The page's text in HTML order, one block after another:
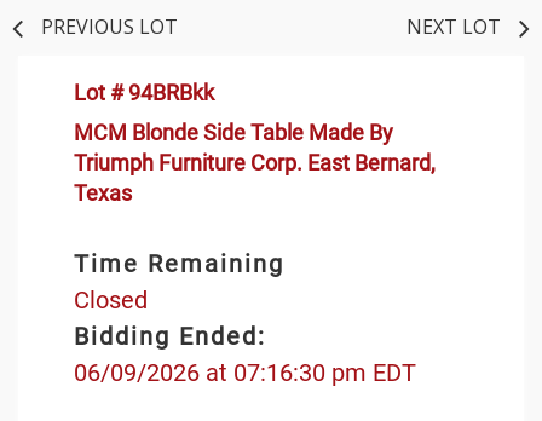
PREVIOUS LOT
NEXT LOT
Lot # 94BRBkk
MCM Blonde Side Table Made By
Triumph Furniture Corp. East Bernard,
Texas
Time Remaining
Closed
Bidding Ended:
06/09/2026 at 07:16:30 pm EDT